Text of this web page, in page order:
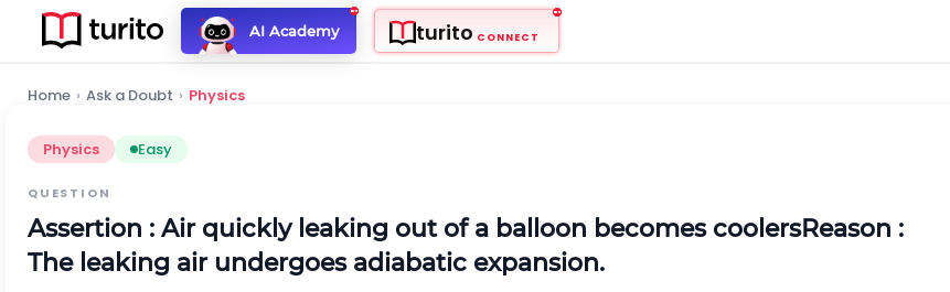
AI Academy turito CONNECT
Home › Ask a Doubt › Physics
Physics Easy
QUESTION
Assertion : Air quickly leaking out of a balloon becomes coolersReason :
The leaking air undergoes adiabatic expansion.